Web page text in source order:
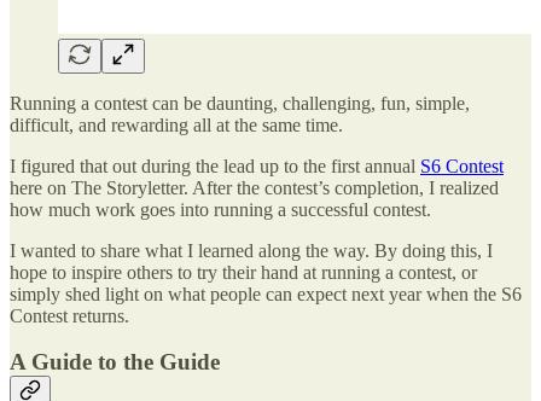
Running a contest can be daunting, challenging, fun, simple,
difficult, and rewarding all at the same time.
I figured that out during the lead up to the first annual S6 Contest
here on The Storyletter. After the contest’s completion, I realized
how much work goes into running a successful contest.
I wanted to share what I learned along the way. By doing this, I
hope to inspire others to try their hand at running a contest, or
simply shed light on what people can expect next year when the S6
Contest returns.
A Guide to the Guide